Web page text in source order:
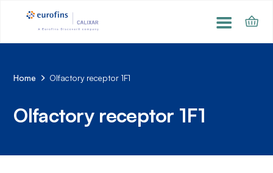
Home Olfactory receptor 1F1
Olfactory receptor 1F1